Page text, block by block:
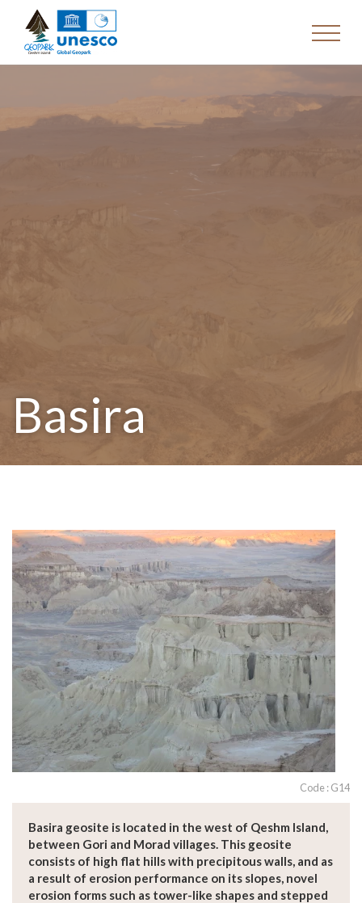
Basira
Code : G14
Basira geosite is located in the west of Qeshm Island,
between Gori and Morad villages. This geosite
consists of high flat hills with precipitous walls, and as
a result of erosion performance on its slopes, novel
erosion forms such as tower-like shapes and stepped